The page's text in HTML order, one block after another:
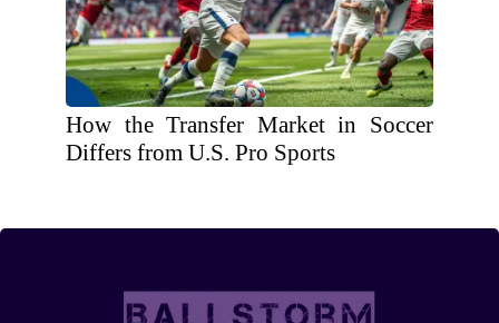
How the Transfer Market in Soccer
Differs from U.S. Pro Sports